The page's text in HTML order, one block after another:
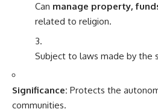
Can manage property,
related to religion.
Subject to laws made by the
Significance: Protects the
communities.